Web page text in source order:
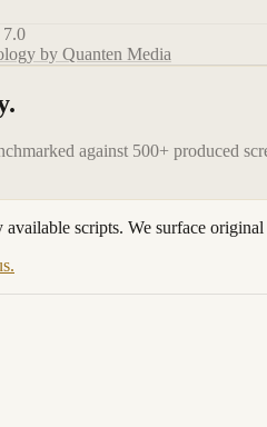
7.0
by Quanten Media
against 500+ produced
scripts. We surface